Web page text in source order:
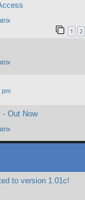
1 2
pm
- Out Now
to version 1.01c!